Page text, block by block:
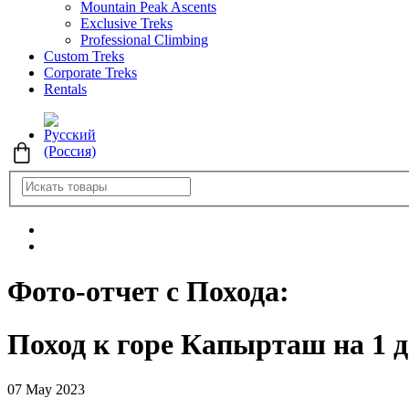
Mountain Peak Ascents
Exclusive Treks
Professional Climbing
Custom Treks
Corporate Treks
Rentals
Фото-отчет с Похода:
Поход к горе Капырташ на 1
07 May 2023